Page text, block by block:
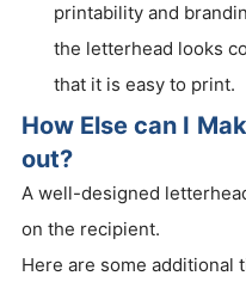
printability and
the letterhead looks
that it is easy to print.
How Else can I
out?
A well-designed
on the recipient.
Here are some additional